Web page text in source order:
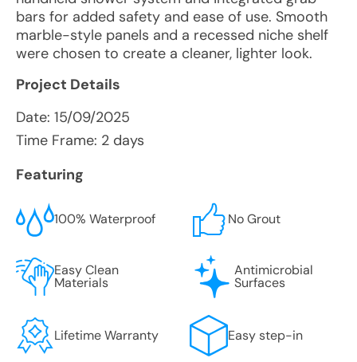
bars for added safety and ease of use. Smooth
marble-style panels and a recessed niche shelf
were chosen to create a cleaner, lighter look.
Project Details
Date: 15/09/2025
Time Frame: 2 days
Featuring
100% Waterproof No Grout
Easy Clean
Materials
Antimicrobial
Surfaces
Lifetime Warranty Easy step-in